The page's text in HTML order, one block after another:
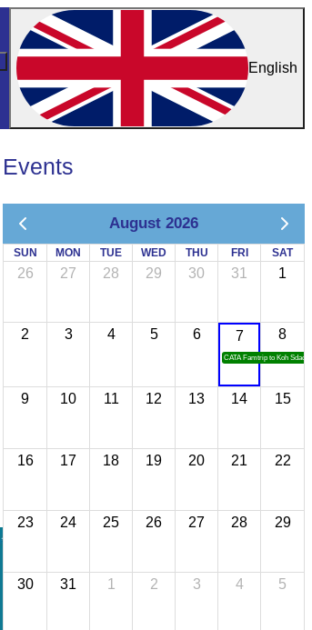
English
Events
August 2026
SUN MON TUE WED THU FRI SAT
26 27 28 29 30 31 1
2 3 4 5 6 7
CATA Famtrip to Koh Sdach
8
9 10 11 12 13 14 15
16 17 18 19 20 21 22
23 24 25 26 27 28 29
30 31 1 2 3 4 5